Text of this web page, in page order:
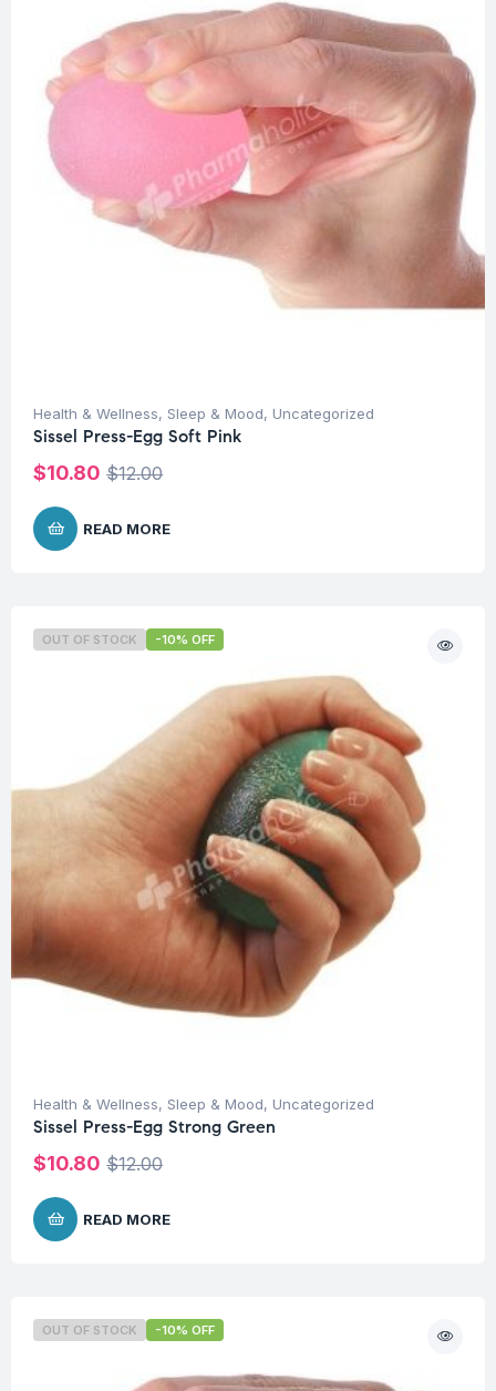
Health & Wellness, Sleep & Mood, Uncategorized
Sissel Press-Egg Soft Pink
$12.00
$10.80
READ MORE
OUT OF STOCK -10% OFF
Health & Wellness, Sleep & Mood, Uncategorized
Sissel Press-Egg Strong Green
$12.00
$10.80
READ MORE
OUT OF STOCK -10% OFF